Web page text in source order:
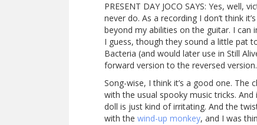
PRESENT DAY JOCO SAYS: Yes,
never do. As a recording I don’t think
beyond my abilities on the guitar. I can
I guess, though they sound a little pat
Bacteria (and would later use in Still
forward version to the reversed version.
Song-wise, I think it’s a good one.
with the usual spooky music tricks.
doll is just kind of irritating. And the
with the wind-up monkey, and I was